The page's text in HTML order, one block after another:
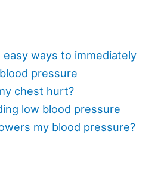
easy ways to immediately
pressure
chest hurt?
low blood pressure
my blood pressure?